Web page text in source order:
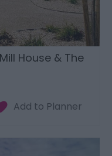
House & The